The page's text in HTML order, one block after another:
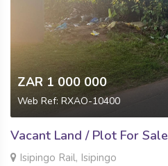
ZAR 1 000 000
Web Ref: RXAO-10400
Vacant Land / Plot For Sale
Isipingo Rail, Isipingo